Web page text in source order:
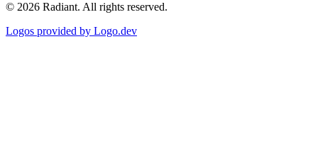
© 2026 Radiant. All rights reserved.
Logos provided by Logo.dev